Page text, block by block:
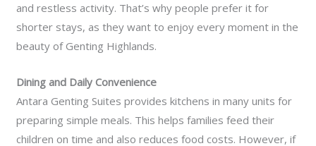
and restless activity. That’s why people prefer it for
shorter stays, as they want to enjoy every moment in the
beauty of Genting Highlands.
Dining and Daily Convenience
Antara Genting Suites provides kitchens in many units for
preparing simple meals. This helps families feed their
children on time and also reduces food costs. However, if